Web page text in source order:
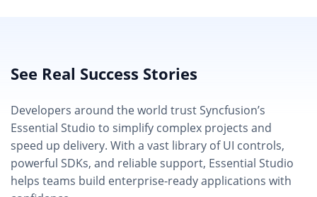
See Real Success Stories
Developers around the world trust Syncfusion’s
Essential Studio to simplify complex projects and
speed up delivery. With a vast library of UI controls,
powerful SDKs, and reliable support, Essential Studio
helps teams build enterprise-ready applications with